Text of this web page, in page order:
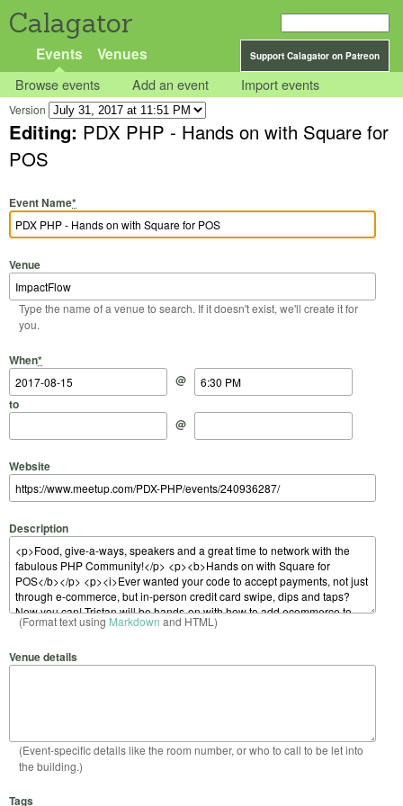
Calagator
Support Calagator on Patreon
Events Venues
Browse events Add an event Import events
Version
Editing: PDX PHP - Hands on with Square for
POS
Event Name*
Venue
Type the name of a venue to search. If it doesn't exist, we'll create it for
you.
When*
Start Date
@
Start Time
to
End Date
@
End Time
Website
Description
(Format text using Markdown and HTML)
Venue details
(Event-specific details like the room number, or who to call to be let into
the building.)
Tags